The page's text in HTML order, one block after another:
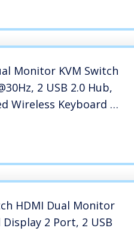
Monitor KVM Switch
2 USB 2.0 Hub,
Wireless Keyboard &
Hotkey Switch, No
HDMI Dual Monitor
Display 2 Port, 2 USB